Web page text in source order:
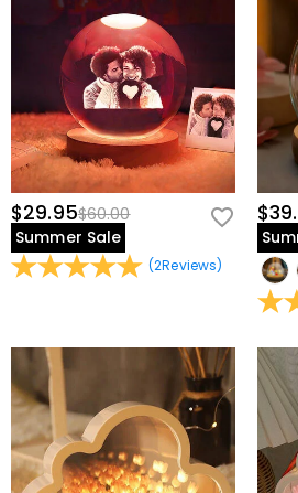
view our60-day return policy
$29.95$60.00
Summer Sale
(2Reviews)